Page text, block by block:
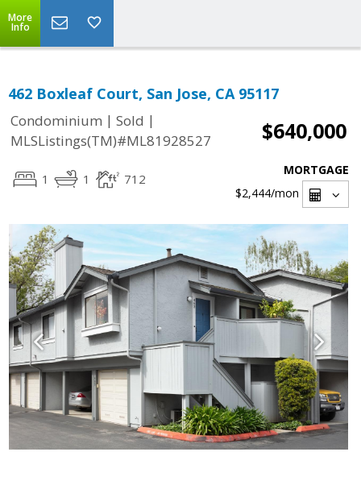
More
Info
462 Boxleaf Court, San Jose, CA 95117
Condominium | Sold |
MLSListings(TM)#ML81928527
$640,000
1 1 712
MORTGAGE
$2,444/mon